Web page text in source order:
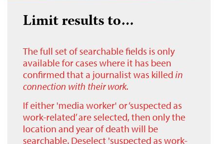
Limit results to…
The full set of searchable fields is only
available for cases where it has been
confirmed that a journalist was killed in
connection with their work.
If either 'media worker' or ‘suspected as
work-related’ are selected, then only the
location and year of death will be
searchable. Deselect 'suspected as work-